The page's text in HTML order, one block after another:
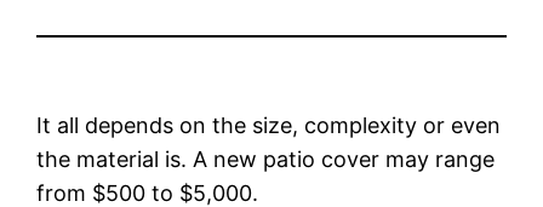
It all depends on the size, complexity or even
the material is. A new patio cover may range
from $500 to $5,000.